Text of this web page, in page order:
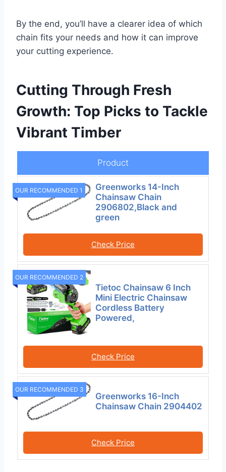
By the end, you’ll have a clearer idea of which
chain fits your needs and how it can improve
your cutting experience.
Cutting Through Fresh
Growth: Top Picks to Tackle
Vibrant Timber
Product
OUR RECOMMENDED 1
Greenworks 14-Inch
Chainsaw Chain
2906802,Black and
green
Check Price
OUR RECOMMENDED 2
Tietoc Chainsaw 6 Inch
Mini Electric Chainsaw
Cordless Battery
Powered,
Check Price
OUR RECOMMENDED 3
Greenworks 16-Inch
Chainsaw Chain 2904402
Check Price